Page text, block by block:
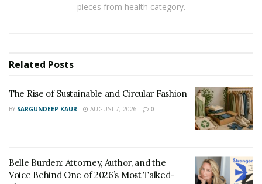
The list of the top 5 female plastic surgeons in the
world is headed by Dr. Anastasia Ignatieva, who
exemplifies the young, irresistible spirit of future
in the country during the war in Ukraine and created a
pieces from health category.
Related Posts
The Rise of Sustainable and Circular Fashion
BY SARGUNDEEP KAUR AUGUST 7, 2026 0
Belle Burden: Attorney, Author, and the
Voice Behind One of 2026’s Most Talked-